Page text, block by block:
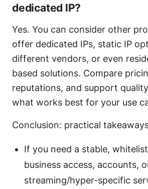
dedicated IP?
Yes. You can consider other
offer dedicated IPs, static IP
different vendors, or even
based solutions. Compare
reputations, and support
what works best for your use
Conclusion: practical
If you need a stable,
business access, accounts,
streaming/hyper-specific